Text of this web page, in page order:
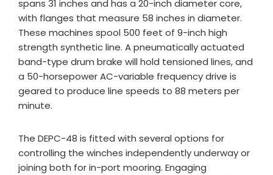
spans 31 inches and has a 20-inch diameter core,
with flanges that measure 58 inches in diameter.
These machines spool 500 feet of 9-inch high
strength synthetic line. A pneumatically actuated
band-type drum brake will hold tensioned lines, and
a 50-horsepower AC-variable frequency drive is
geared to produce line speeds to 88 meters per
minute.
The DEPC-48 is fitted with several options for
controlling the winches independently underway or
joining both for in-port mooring. Engaging